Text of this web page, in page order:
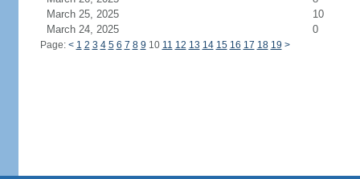
March 25, 2025
10
March 24, 2025
0
Page: < 1 2 3 4 5 6 7 8 9 10 11 12 13 14 15 16 17 18 19 >